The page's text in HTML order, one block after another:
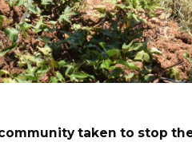
taken to stop